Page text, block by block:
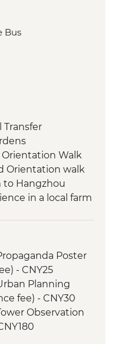
Bus
Orientation Walk
Orientation walk
to Hangzhou
in a local farm
restaurant
walk
lunch
Forest & Kung
walk
Poster
- CNY25
Planning
fee) - CNY30
Observation